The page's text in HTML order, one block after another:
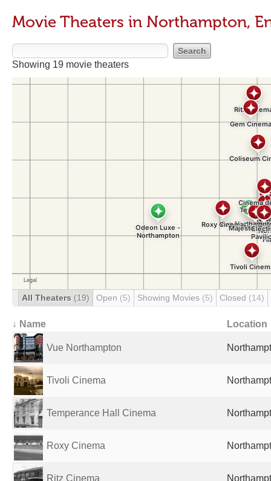
Movie Theaters in Northampton,
Showing 19 movie theaters
All Theaters (19) Open (5) Showing Movies (5) Closed (14)
↓ Name Location
Vue Northampton
Tivoli Cinema
Temperance Hall Cinema
Roxy Cinema
Ritz Cinema